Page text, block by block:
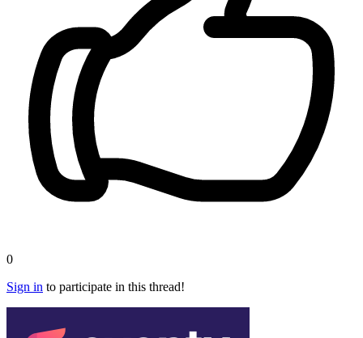
0
Sign in to participate in this thread!